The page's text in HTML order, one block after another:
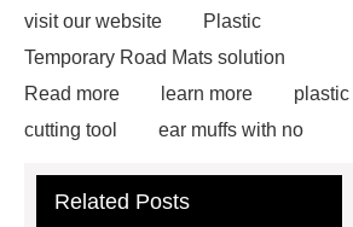
visit our website
Plastic
Temporary Road Mats solution
Read more
learn more
plastic
cutting tool
ear muffs with no
details
Check now
Related Posts